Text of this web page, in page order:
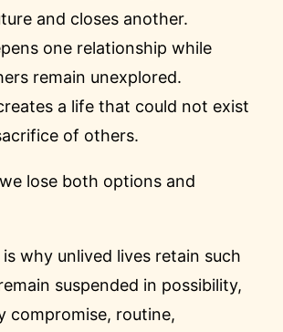
and closes another.
one relationship while
remain unexplored.
a life that could not exist
of others.
lose both options and
why unlived lives retain such
suspended in possibility,
compromise, routine,